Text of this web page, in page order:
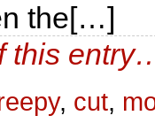
the[…]
this
, cut,